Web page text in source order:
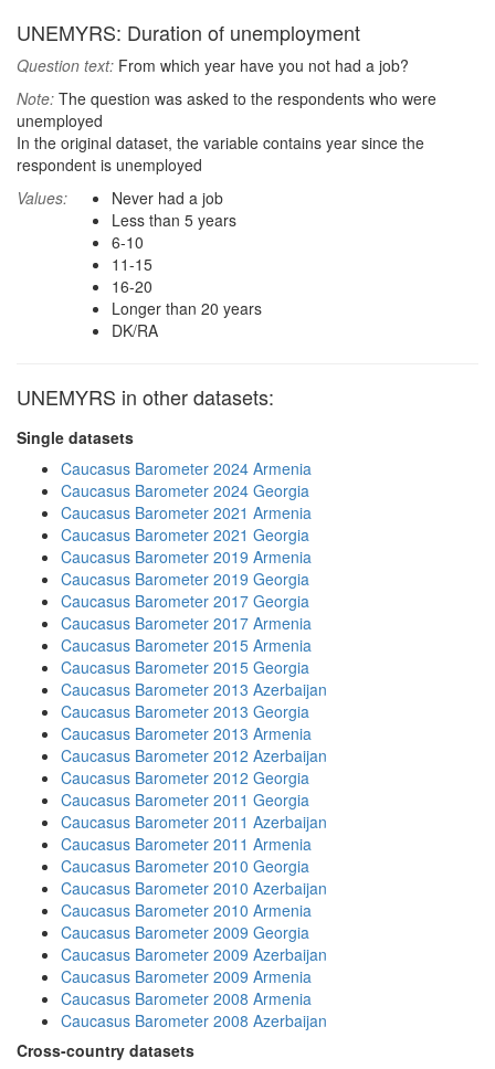
UNEMYRS: Duration of unemployment
Question text: From which year have you not had a job?
Note: The question was asked to the respondents who were
unemployed
In the original dataset, the variable contains year since the
respondent is unemployed
Values:
Never had a job
Less than 5 years
6-10
11-15
16-20
Longer than 20 years
DK/RA
UNEMYRS in other datasets:
Single datasets
Caucasus Barometer 2024 Armenia
Caucasus Barometer 2024 Georgia
Caucasus Barometer 2021 Armenia
Caucasus Barometer 2021 Georgia
Caucasus Barometer 2019 Armenia
Caucasus Barometer 2019 Georgia
Caucasus Barometer 2017 Georgia
Caucasus Barometer 2017 Armenia
Caucasus Barometer 2015 Armenia
Caucasus Barometer 2015 Georgia
Caucasus Barometer 2013 Azerbaijan
Caucasus Barometer 2013 Georgia
Caucasus Barometer 2013 Armenia
Caucasus Barometer 2012 Azerbaijan
Caucasus Barometer 2012 Georgia
Caucasus Barometer 2011 Georgia
Caucasus Barometer 2011 Azerbaijan
Caucasus Barometer 2011 Armenia
Caucasus Barometer 2010 Georgia
Caucasus Barometer 2010 Azerbaijan
Caucasus Barometer 2010 Armenia
Caucasus Barometer 2009 Georgia
Caucasus Barometer 2009 Azerbaijan
Caucasus Barometer 2009 Armenia
Caucasus Barometer 2008 Armenia
Caucasus Barometer 2008 Azerbaijan
Cross-country datasets